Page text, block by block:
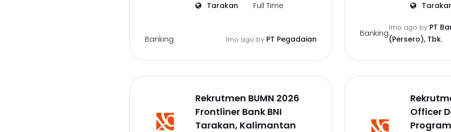
Tarakan Full Time
Banking 1mo ago by PT Pegadaian
Banking
1mo ago by PT
(Persero), Tbk.
Rekrutmen BUMN 2026
Frontliner Bank BNI
Tarakan, Kalimantan
Officer